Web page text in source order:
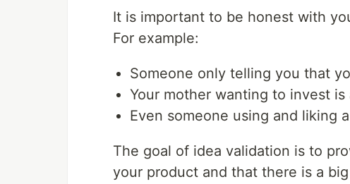
It is important to be honest with
For example:
Someone only telling you that
Your mother wanting to invest
Even someone using and liking
The goal of idea validation is to
your product and that there is a